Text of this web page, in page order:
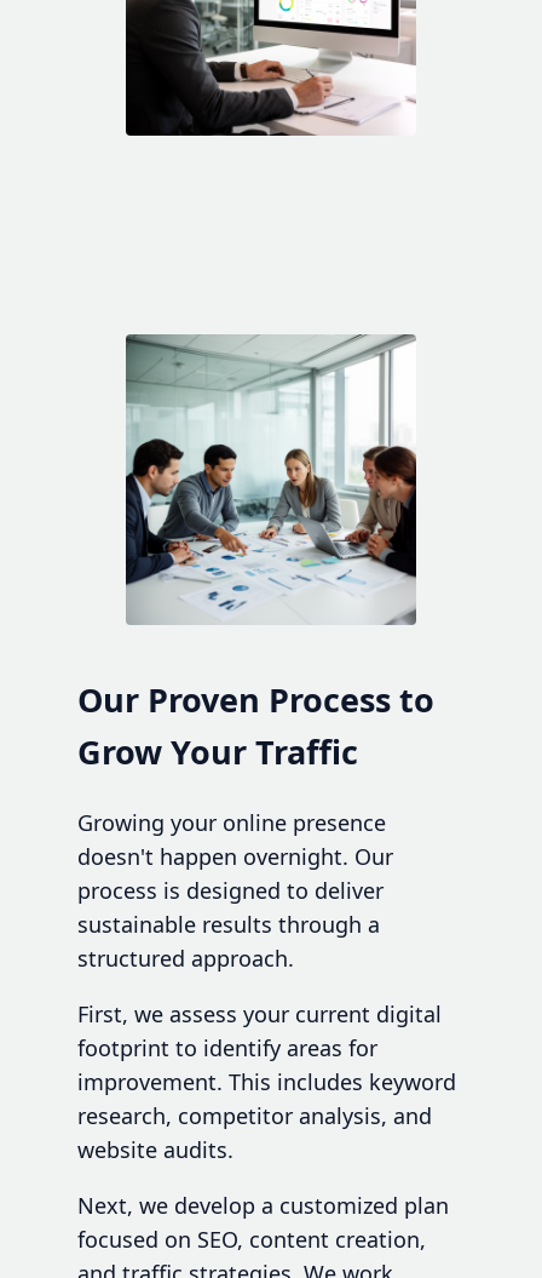
Our Proven Process to
Grow Your Traffic
Growing your online presence
doesn't happen overnight. Our
process is designed to deliver
sustainable results through a
structured approach.
First, we assess your current digital
footprint to identify areas for
improvement. This includes keyword
research, competitor analysis, and
website audits.
Next, we develop a customized plan
focused on SEO, content creation,